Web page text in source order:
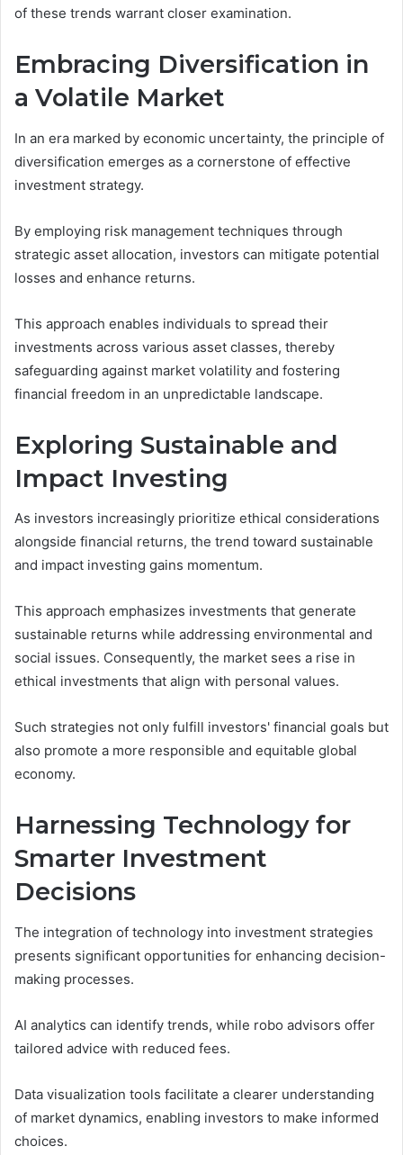
of these trends warrant closer examination.
Embracing Diversification in
a Volatile Market
In an era marked by economic uncertainty, the principle of
diversification emerges as a cornerstone of effective
investment strategy.
By employing risk management techniques through
strategic asset allocation, investors can mitigate potential
losses and enhance returns.
This approach enables individuals to spread their
investments across various asset classes, thereby
safeguarding against market volatility and fostering
financial freedom in an unpredictable landscape.
Exploring Sustainable and
Impact Investing
As investors increasingly prioritize ethical considerations
alongside financial returns, the trend toward sustainable
and impact investing gains momentum.
This approach emphasizes investments that generate
sustainable returns while addressing environmental and
social issues. Consequently, the market sees a rise in
ethical investments that align with personal values.
Such strategies not only fulfill investors' financial goals but
also promote a more responsible and equitable global
economy.
Harnessing Technology for
Smarter Investment
Decisions
The integration of technology into investment strategies
presents significant opportunities for enhancing decision-
making processes.
AI analytics can identify trends, while robo advisors offer
tailored advice with reduced fees.
Data visualization tools facilitate a clearer understanding
of market dynamics, enabling investors to make informed
choices.